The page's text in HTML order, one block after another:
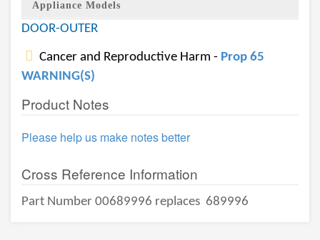
Appliance Models
DOOR-OUTER
Cancer and Reproductive Harm - Prop 65
WARNING(S)
Product Notes
Please help us make notes better
Cross Reference Information
Part Number 00689996 replaces 689996